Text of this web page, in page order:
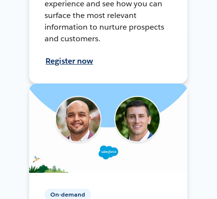
experience and see how you can
surface the most relevant
information to nurture prospects
and customers.
Register now
On-demand